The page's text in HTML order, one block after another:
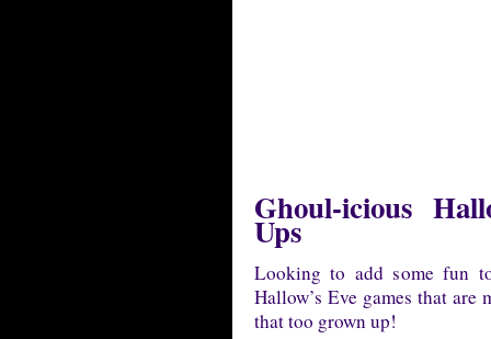
Ghoul-icious
Ups
Looking to add some fun
Hallow’s Eve games that are
that too grown up!